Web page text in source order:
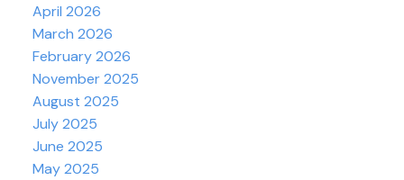
April 2026
March 2026
February 2026
November 2025
August 2025
July 2025
June 2025
May 2025